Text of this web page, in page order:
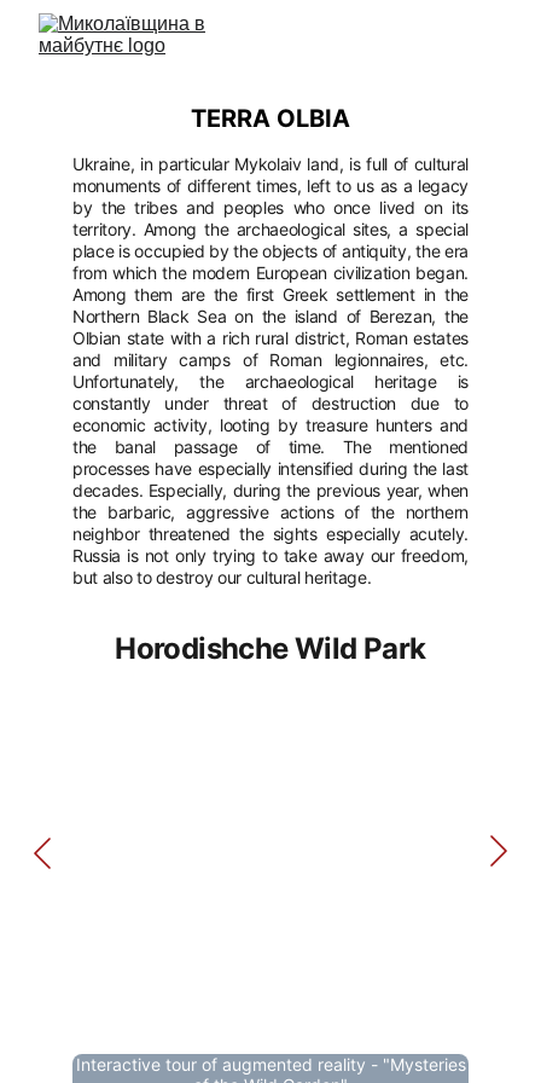
TERRA OLBIA
Ukraine, in particular Mykolaiv land, is full of cultural
monuments of different times, left to us as a legacy
by the tribes and peoples who once lived on its
territory. Among the archaeological sites, a special
place is occupied by the objects of antiquity, the era
from which the modern European civilization began.
Among them are the first Greek settlement in the
Northern Black Sea on the island of Berezan, the
Olbian state with a rich rural district, Roman estates
and military camps of Roman legionnaires, etc.
Unfortunately, the archaeological heritage is
constantly under threat of destruction due to
economic activity, looting by treasure hunters and
the banal passage of time. The mentioned
processes have especially intensified during the last
decades. Especially, during the previous year, when
the barbaric, aggressive actions of the northern
neighbor threatened the sights especially acutely.
Russia is not only trying to take away our freedom,
but also to destroy our cultural heritage.
Horodishche Wild Park
Interactive tour of augmented reality - "Mysteries